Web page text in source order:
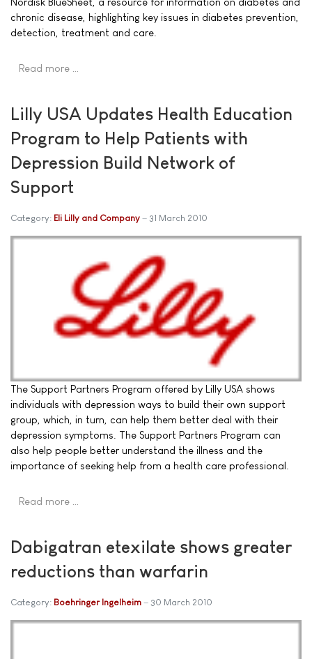
chronic disease, highlighting key issues in diabetes prevention,
detection, treatment and care.
Read more …
Lilly USA Updates Health Education
Program to Help Patients with
Depression Build Network of
Support
Category: Eli Lilly and Company 31 March 2010
The Support Partners Program offered by Lilly USA shows
individuals with depression ways to build their own support
group, which, in turn, can help them better deal with their
depression symptoms. The Support Partners Program can
also help people better understand the illness and the
importance of seeking help from a health care professional.
Read more …
Dabigatran etexilate shows greater
reductions than warfarin
Category: Boehringer Ingelheim 30 March 2010